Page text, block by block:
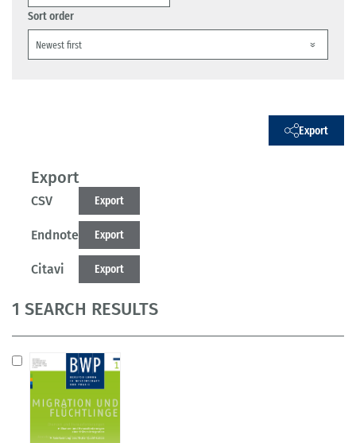
Sort order
Export
Export
CSV Export
Endnote Export
Citavi Export
1 SEARCH RESULTS